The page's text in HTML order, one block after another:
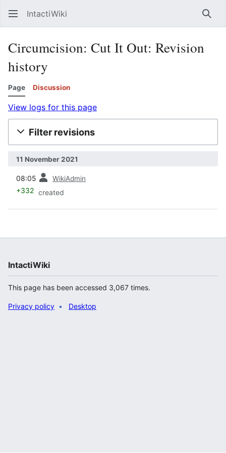
IntactiWiki
Circumcision: Cut It Out: Revision
history
Page Discussion
View logs for this page
Filter revisions
11 November 2021
08:05 WikiAdmin
+332 created
IntactiWiki
This page has been accessed 3,067 times.
Privacy policy Desktop